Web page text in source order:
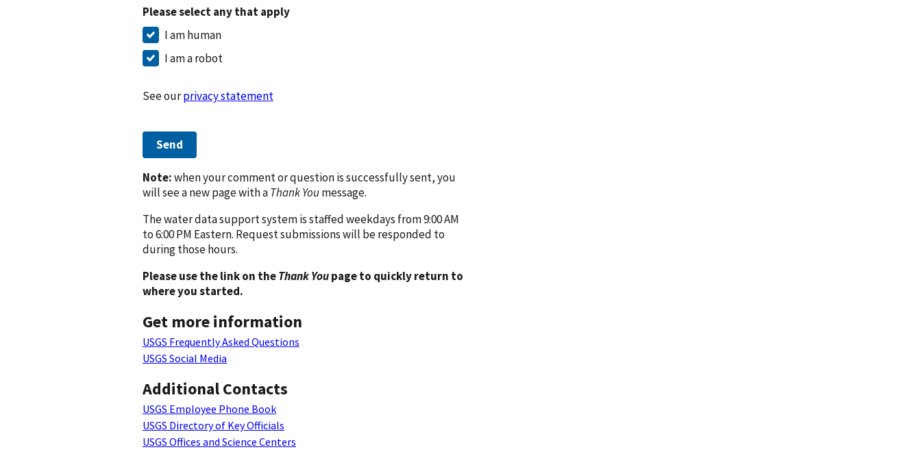
Please select any that apply
I am human
I am a robot
See ourprivacy statement
Send
Note:when your comment or question is successfully sent, you
will see a new page with aThank Youmessage.
The water data support system is staffed weekdays from 9:00 AM
to 6:00 PM Eastern. Request submissions will be responded to
during those hours.
Please use the link on theThank Youpage to quickly return to
where you started.
Get more information
USGS Frequently Asked Questions
USGS Social Media
Additional Contacts
USGS Employee Phone Book
USGS Directory of Key Officials
USGS Offices and Science Centers